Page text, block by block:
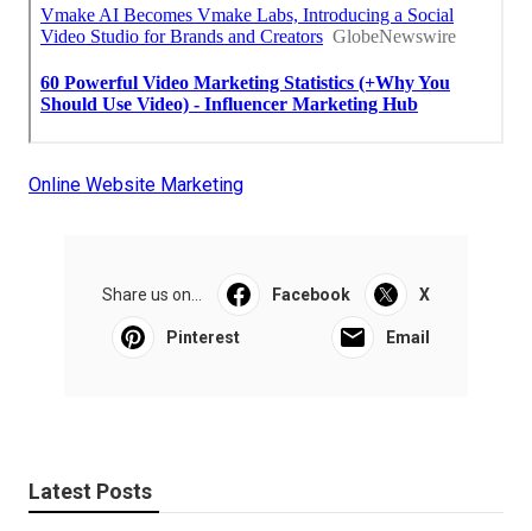
Online Website Marketing
Share us on... Facebook X
Pinterest Email
Latest Posts